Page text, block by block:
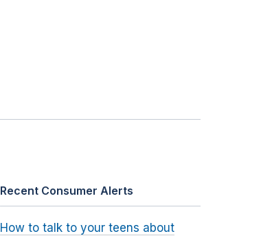
Recent Consumer Alerts
How to talk to your teens about